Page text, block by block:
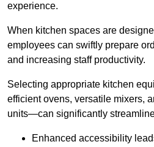
experience.
When kitchen spaces are
employees can swiftly prepare
and increasing staff productivity.
Selecting appropriate kitchen
efficient ovens, versatile mixers,
units—can significantly
Enhanced accessibility